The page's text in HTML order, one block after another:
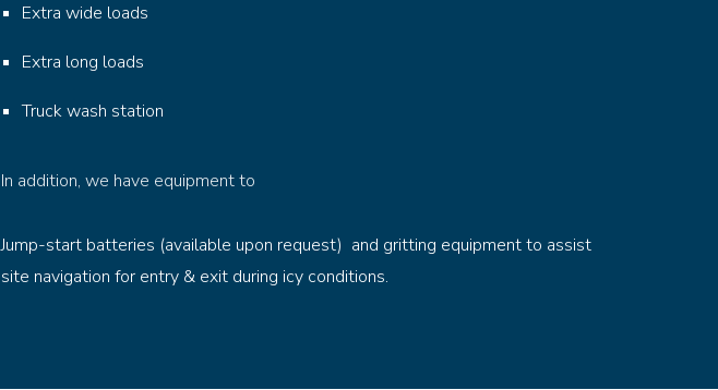
Extra wide loads
Extra long loads
Truck wash station
In addition, we have equipment to
Jump-start batteries (available upon request) and gritting equipment to assist
site navigation for entry & exit during icy conditions.